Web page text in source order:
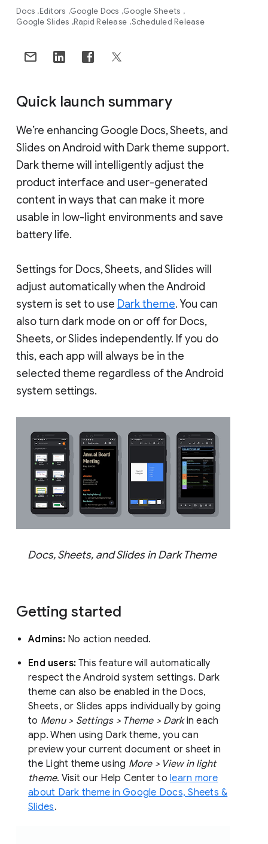
Docs Editors Google Docs Google Sheets
Google Slides Rapid Release Scheduled Release
Quick launch summary
We’re enhancing Google Docs, Sheets, and
Slides on Android with Dark theme support.
Dark theme will intelligently adjust the
product interface and user-generated
content in ways that can make it more
usable in low-light environments and save
battery life.
Settings for Docs, Sheets, and Slides will
adjust automatically when the Android
system is set to use Dark theme. You can
also turn dark mode on or off for Docs,
Sheets, or Slides independently. If you do
this, each app will always be in the
selected theme regardless of the Android
system settings.
Docs, Sheets, and Slides in Dark Theme
Getting started
Admins: No action needed.
End users: This feature will automatically
respect the Android system settings. Dark
theme can also be enabled in the Docs,
Sheets, or Slides apps individually by going
to Menu > Settings > Theme > Darkin each
app. When using Dark theme, you can
preview your current document or sheet in
the Light theme using More > View in light
theme. Visit our Help Center to learn more
about Dark theme in Google Docs, Sheets &
Slides.